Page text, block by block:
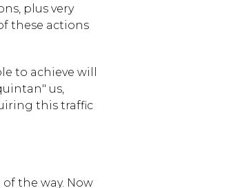
plus very
these actions
to achieve will
us,
this traffic
the way. Now